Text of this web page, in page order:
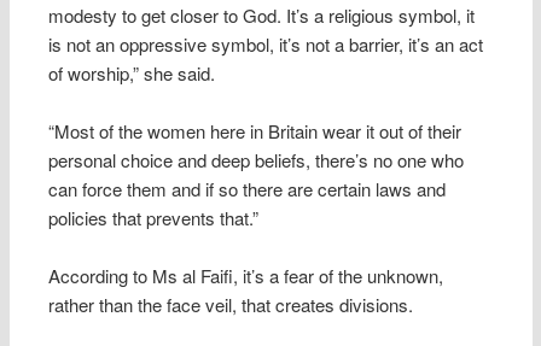
modesty to get closer to God. It’s a religious symbol, it
is not an oppressive symbol, it’s not a barrier, it’s an act
of worship,” she said.
“Most of the women here in Britain wear it out of their
personal choice and deep beliefs, there’s no one who
can force them and if so there are certain laws and
policies that prevents that.”
According to Ms al Faifi, it’s a fear of the unknown,
rather than the face veil, that creates divisions.